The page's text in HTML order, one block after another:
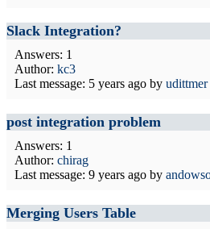
Slack Integration?
Answers: 1
Author: kc3
Last message: 5 years ago by udittmer
post integration problem
Answers: 1
Author: chirag
Last message: 9 years ago by
Merging Users Table